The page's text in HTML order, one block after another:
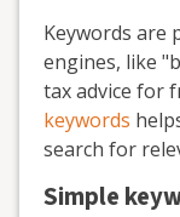
Keywords are
engines, like
tax advice for
keywords
search for
Simple